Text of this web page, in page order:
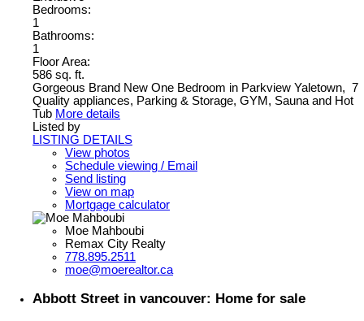
Bedrooms:
1
Bathrooms:
1
Floor Area:
586 sq. ft.
Gorgeous Brand New One Bedroom in Parkview Yaletown, 7
Quality appliances, Parking & Storage, GYM, Sauna and Hot
Tub More details
Listed by
LISTING DETAILS
View photos
Schedule viewing / Email
Send listing
View on map
Mortgage calculator
Moe Mahboubi
Remax City Realty
778.895.2511
moe@moerealtor.ca
Abbott Street in vancouver: Home for sale